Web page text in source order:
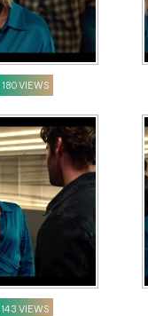
180 VIEWS
143 VIEWS